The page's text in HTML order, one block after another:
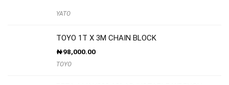
YATO
TOYO 1T X 3M CHAIN BLOCK
₦98,000.00
TOYO